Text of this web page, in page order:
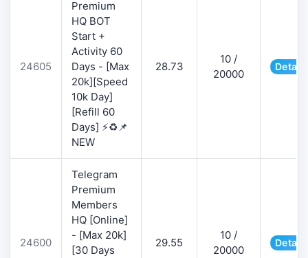
24605
Premium
HQ BOT
Start +
Activity 60
Days - [Max
20k][Speed
10k Day]
[Refill 60
Days] ⚡♻️📌
NEW
28.73
10 /
20000
24600
Telegram
Premium
Members
HQ [Online]
- [Max 20k]
[30 Days
29.55
10 /
20000